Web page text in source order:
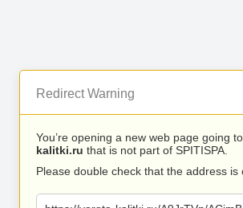
Redirect Warning
You’re opening a new web page going
kalitki.ru that is not part of SPITISPA.
Please double check that the address is